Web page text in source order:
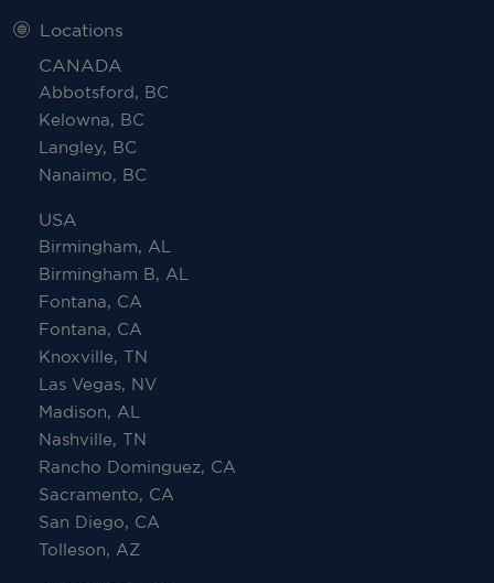
Locations
CANADA
Abbotsford, BC
Kelowna, BC
Langley, BC
Nanaimo, BC
USA
Birmingham, AL
Birmingham B, AL
Fontana, CA
Fontana, CA
Knoxville, TN
Las Vegas, NV
Madison, AL
Nashville, TN
Rancho Dominguez, CA
Sacramento, CA
San Diego, CA
Tolleson, AZ